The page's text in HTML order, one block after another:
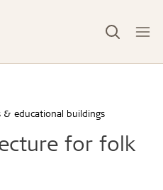
& educational buildings
for folk